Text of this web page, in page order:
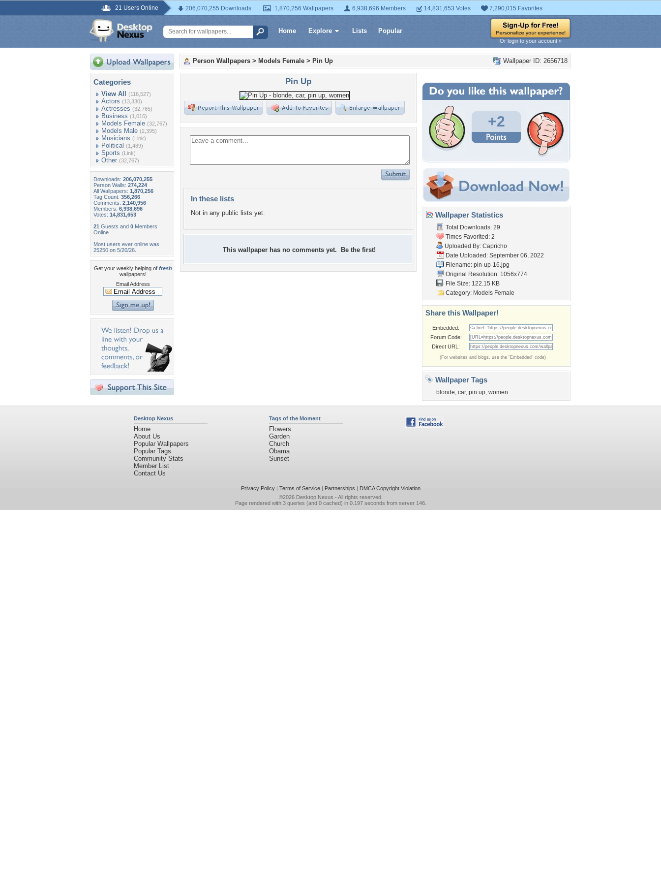
21 Users Online 206,070,255 Downloads 1,870,256 Wallpapers 6,938,696 Members 14,831,653 Votes 7,290,015 Favorites
Home Explore Lists Popular
Or login to your account »
Categories
View All (116,527)
Actors (13,330)
Actresses (32,765)
Business (1,016)
Models Female (32,767)
Models Male (2,395)
Musicians (Link)
Political (1,489)
Sports (Link)
Other (32,767)
Downloads: 206,070,255
Person Walls: 274,224
All Wallpapers: 1,870,256
Tag Count: 356,266
Comments: 2,140,956
Members: 6,938,696
Votes: 14,831,653
21 Guests and 0 Members
Online
Most users ever online was
25250 on 5/20/26.
Get your weekly helping of fresh
wallpapers!
Email Address
Wallpaper ID: 2656718
Person Wallpapers > Models Female > Pin Up
Pin Up
In these lists
Not in any public lists yet.
This wallpaper has no comments yet. Be the first!
+2
Wallpaper Statistics
Total Downloads: 29
Times Favorited: 2
Uploaded By: Capricho
Date Uploaded: September 06, 2022
Filename: pin-up-16.jpg
Original Resolution: 1056x774
File Size: 122.15 KB
Category: Models Female
Share this Wallpaper!
Embedded:
Forum Code:
Direct URL:
(For websites and blogs, use the "Embedded" code)
Wallpaper Tags
blonde, car, pin up, women
Desktop Nexus
Home
About Us
Popular Wallpapers
Popular Tags
Community Stats
Member List
Contact Us
Tags of the Moment
Flowers
Garden
Church
Obama
Sunset
Privacy Policy| Terms of Service| Partnerships | DMCA Copyright Violation
©2026 Desktop Nexus - All rights reserved.
Page rendered with 3 queries (and 0 cached) in 0.197 seconds from server 146.